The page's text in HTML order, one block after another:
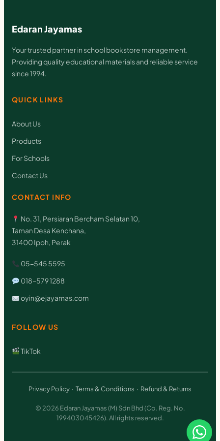
Edaran Jayamas
Your trusted partner in school bookstore management.
Providing quality educational materials and reliable service
since 1994.
QUICK LINKS
About Us
Products
For Schools
Contact Us
CONTACT INFO
No. 31, Persiaran Bercham Selatan 10,
Taman Desa Kenchana,
31400 Ipoh, Perak
05-545 5595
018-579 1288
oyin@ejayamas.com
FOLLOW US
TikTok
Privacy Policy · Terms & Conditions · Refund & Returns
© 2026 Edaran Jayamas (M) Sdn Bhd (Co. Reg. No.
199403045426). All rights reserved.